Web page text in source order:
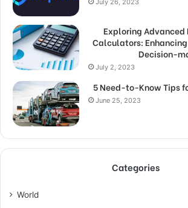
Exploring Advanced
Calculators:
Decision-
July 2, 2023
5 Need-to-Know Tips
June 25, 2023
Categories
World